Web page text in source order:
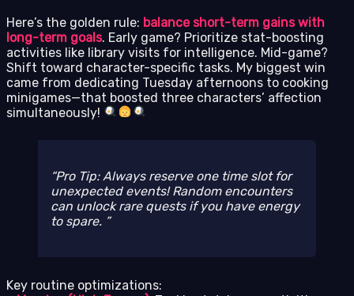
Here’s the golden rule: balance short-term gains with
long-term goals. Early game? Prioritize stat-boosting
activities like library visits for intelligence. Mid-game?
Shift toward character-specific tasks. My biggest win
came from dedicating Tuesday afternoons to cooking
minigames—that boosted three characters’ affection
simultaneously!
Pro Tip: Always reserve one time slot for
unexpected events! Random encounters
can unlock rare quests if you have energy
to spare.
Key routine optimizations: